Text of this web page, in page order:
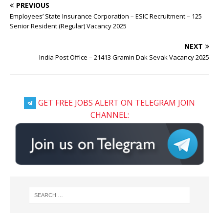
PREVIOUS
Employees’ State Insurance Corporation – ESIC Recruitment – 125
Senior Resident (Regular) Vacancy 2025
NEXT
India Post Office – 21413 Gramin Dak Sevak Vacancy 2025
GET FREE JOBS ALERT ON TELEGRAM JOIN
CHANNEL: